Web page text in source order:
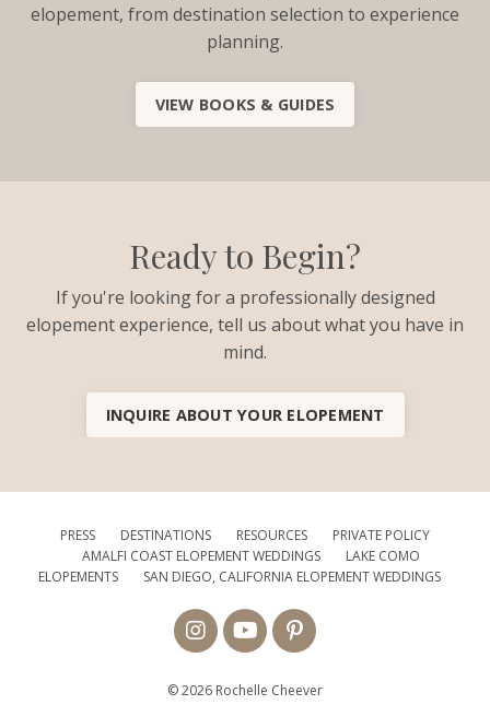
elopement, from destination selection to experience
planning.
VIEW BOOKS & GUIDES
Ready to Begin?
If you're looking for a professionally designed
elopement experience, tell us about what you have in
mind.
INQUIRE ABOUT YOUR ELOPEMENT
PRESS DESTINATIONS RESOURCES
PRIVATE POLICY
AMALFI COAST ELOPEMENT WEDDINGS
LAKE COMO
ELOPEMENTS
SAN DIEGO, CALIFORNIA ELOPEMENT WEDDINGS
© 2026 Rochelle Cheever